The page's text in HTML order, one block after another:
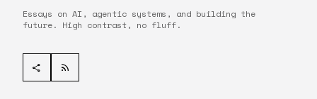
Essays on AI, agentic systems, and building the
future. High contrast, no fluff.
share rss_feed